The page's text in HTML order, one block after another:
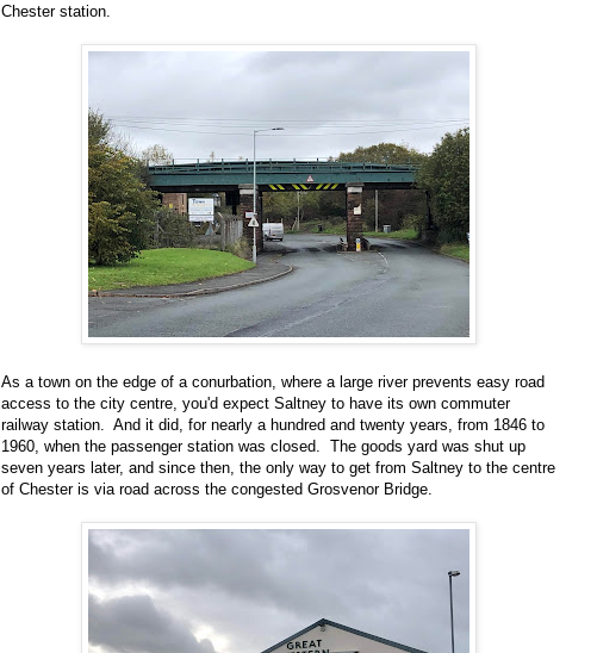
Chester station.
As a town on the edge of a conurbation, where a large river prevents easy road
access to the city centre, you'd expect Saltney to have its own commuter
railway station. And it did, for nearly a hundred and twenty years, from 1846 to
1960, when the passenger station was closed. The goods yard was shut up
seven years later, and since then, the only way to get from Saltney to the centre
of Chester is via road across the congested Grosvenor Bridge.